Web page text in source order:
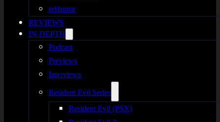
reHorror
REVIEWS
IN-DEPTH
Podcast
Previews
Interviews
Resident Evil Series
Resident Evil (PSX)